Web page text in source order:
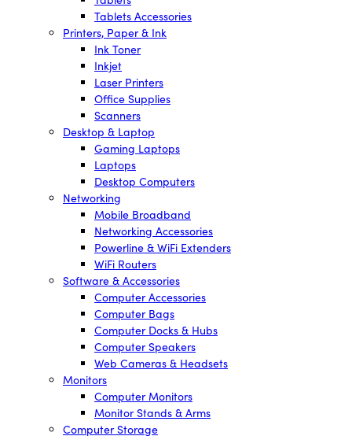
Tablets Accessories
Printers, Paper & Ink
Ink Toner
Inkjet
Laser Printers
Office Supplies
Scanners
Desktop & Laptop
Gaming Laptops
Laptops
Desktop Computers
Networking
Mobile Broadband
Networking Accessories
Powerline & WiFi Extenders
WiFi Routers
Software & Accessories
Computer Accessories
Computer Bags
Computer Docks & Hubs
Computer Speakers
Web Cameras & Headsets
Monitors
Computer Monitors
Monitor Stands & Arms
Computer Storage